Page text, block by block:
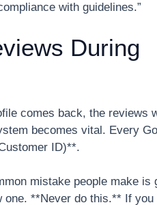
with guidelines.”
During
comes back, the reviews
becomes vital. Every
ID)**.
mistake people make is
one. **Never do this.** If you